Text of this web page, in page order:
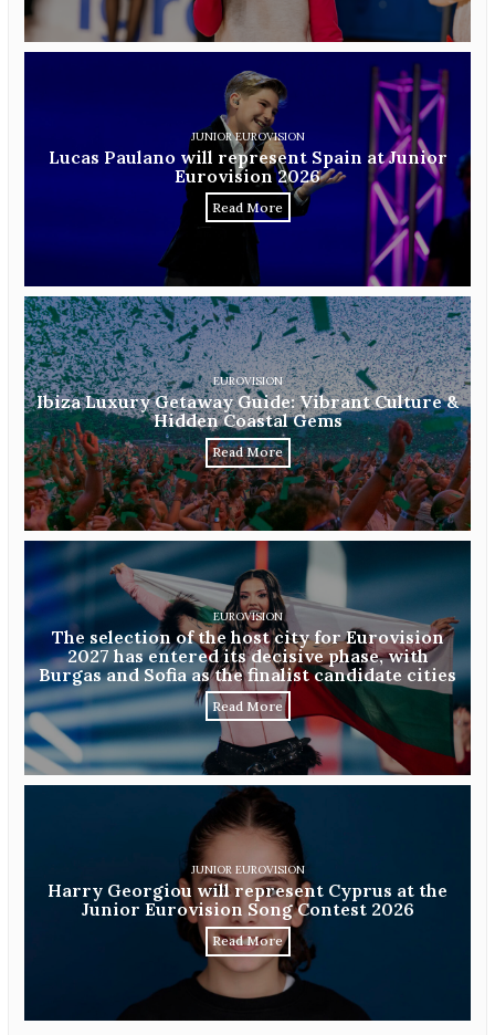
JUNIOR EUROVISION
Lucas Paulano will represent Spain at Junior
Eurovision 2026
Read More
EUROVISION
Ibiza Luxury Getaway Guide: Vibrant Culture &
Hidden Coastal Gems
Read More
EUROVISION
The selection of the host city for Eurovision
2027 has entered its decisive phase, with
Burgas and Sofia as the finalist candidate cities
Read More
JUNIOR EUROVISION
Harry Georgiou will represent Cyprus at the
Junior Eurovision Song Contest 2026
Read More